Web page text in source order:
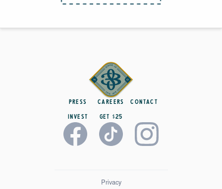
Press Careers Contact
Invest get $25
Privacy